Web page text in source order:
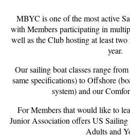
MBYC is one of the most active
with Members participating in
well as the Club hosting at least
year.
Our sailing boat classes range
same specifications) to Offshore
system) and our
For Members that would like to
Junior Association offers US Sailing
Adults and